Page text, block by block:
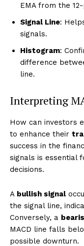
EMA from the
Signal Line:
signals.
Histogram:
difference
line.
Interpreting
How can investors
to enhance their
success in the
signals is essential
decisions.
A bullish signal
the signal line,
Conversely, a
MACD line falls
possible downturn.